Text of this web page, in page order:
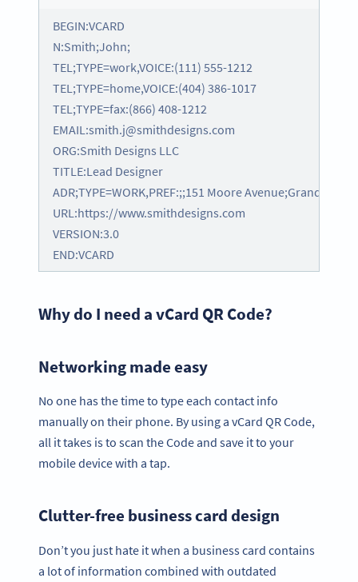
BEGIN:VCARD
N:Smith;John;
TEL;TYPE=work,VOICE:(111) 555-1212
TEL;TYPE=home,VOICE:(404) 386-1017
TEL;TYPE=fax:(866) 408-1212
EMAIL:smith.j@smithdesigns.com
ORG:Smith Designs LLC
TITLE:Lead Designer
ADR;TYPE=WORK,PREF:;;151 Moore Avenue;Grand
URL:https://www.smithdesigns.com
VERSION:3.0
END:VCARD
Why do I need a vCard QR Code?
Networking made easy
No one has the time to type each contact info
manually on their phone. By using a vCard QR Code,
all it takes is to scan the Code and save it to your
mobile device with a tap.
Clutter-free business card design
Don’t you just hate it when a business card contains
a lot of information combined with outdated